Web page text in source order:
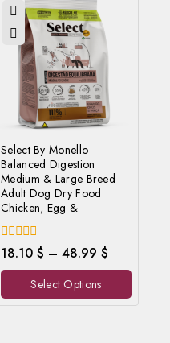
Select By Monello
Balanced Digestion
Medium & Large Breed
Adult Dog Dry Food
Chicken, Egg &
0
out
of
18.10 $ – 48.99 $
Select Options